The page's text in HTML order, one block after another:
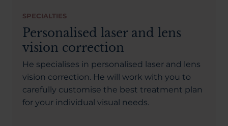
SPECIALTIES
Personalised laser and lens
vision correction
He specialises in personalised laser and lens
vision correction. He will work with you to
carefully customise the best treatment plan
for your individual visual needs.